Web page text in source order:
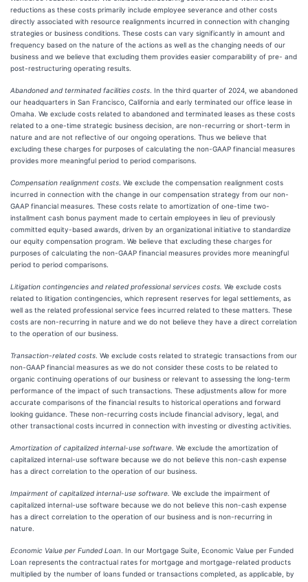
reductions as these costs primarily include employee severance and other costs
directly associated with resource realignments incurred in connection with changing
strategies or business conditions. These costs can vary significantly in amount and
frequency based on the nature of the actions as well as the changing needs of our
business and we believe that excluding them provides easier comparability of pre- and
post-restructuring operating results.
Abandoned and terminated facilities costs . In the third quarter of 2024, we abandoned
our headquarters in San Francisco, California and early terminated our office lease in
Omaha. We exclude costs related to abandoned and terminated leases as these costs
related to a one-time strategic business decision, are non-recurring or short-term in
nature and are not reflective of our ongoing operations. Thus we believe that
excluding these charges for purposes of calculating the non-GAAP financial measures
provides more meaningful period to period comparisons.
Compensation realignment costs . We exclude the compensation realignment costs
incurred in connection with the change in our compensation strategy from our non-
GAAP financial measures. These costs relate to amortization of one-time two-
installment cash bonus payment made to certain employees in lieu of previously
committed equity-based awards, driven by an organizational initiative to standardize
our equity compensation program. We believe that excluding these charges for
purposes of calculating the non-GAAP financial measures provides more meaningful
period to period comparisons.
Litigation contingencies and related professional services costs. We exclude costs
related to litigation contingencies, which represent reserves for legal settlements, as
well as the related professional service fees incurred related to these matters. These
costs are non-recurring in nature and we do not believe they have a direct correlation
to the operation of our business.
Transaction-related costs . We exclude costs related to strategic transactions from our
non-GAAP financial measures as we do not consider these costs to be related to
organic continuing operations of our business or relevant to assessing the long-term
performance of the impact of such transactions. These adjustments allow for more
accurate comparisons of the financial results to historical operations and forward
looking guidance. These non-recurring costs include financial advisory, legal, and
other transactional costs incurred in connection with investing or divesting activities.
Amortization of capitalized internal-use software. We exclude the amortization of
capitalized internal-use software because we do not believe this non-cash expense
has a direct correlation to the operation of our business.
Impairment of capitalized internal-use software. We exclude the impairment of
capitalized internal-use software because we do not believe this non-cash expense
has a direct correlation to the operation of our business and is non-recurring in
nature.
Economic Value per Funded Loan . In our Mortgage Suite, Economic Value per Funded
Loan represents the contractual rates for mortgage and mortgage-related products
multiplied by the number of loans funded or transactions completed, as applicable, by